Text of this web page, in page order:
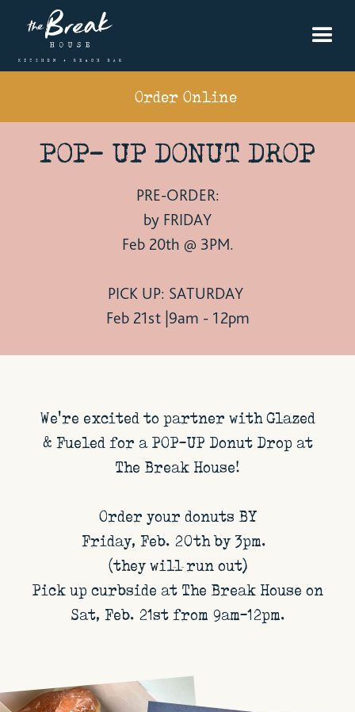
Order Online
POP- UP DONUT DROP
PRE-ORDER:
by FRIDAY
Feb 20th @ 3PM.
PICK UP: SATURDAY
Feb 21st |9am - 12pm
We're excited to partner with Glazed
& Fueled for a POP-UP Donut Drop at
The Break House!
Order your donuts BY
Friday, Feb. 20th by 3pm.
(they will run out)
Pick up curbside at The Break House on
Sat, Feb. 21st from 9am-12pm.